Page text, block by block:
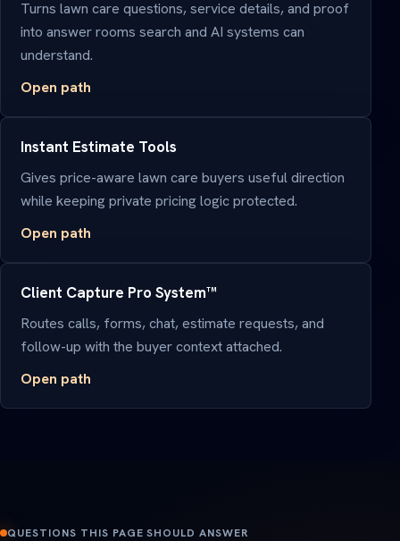
Turns lawn care questions, service details, and proof
into answer rooms search and AI systems can
understand.
Open path
Instant Estimate Tools
Gives price-aware lawn care buyers useful direction
while keeping private pricing logic protected.
Open path
Client Capture Pro System™
Routes calls, forms, chat, estimate requests, and
follow-up with the buyer context attached.
Open path
QUESTIONS THIS PAGE SHOULD ANSWER